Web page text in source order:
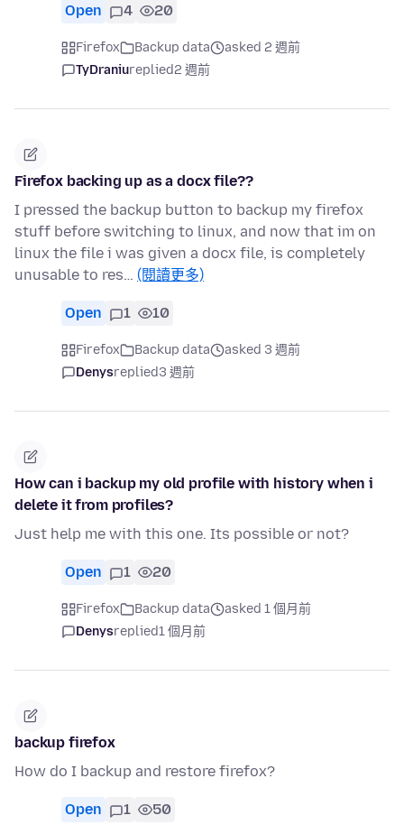
Open 4 20
Firefox Backup data
asked 2 週前
TyDraniureplied2 週前
Firefox backing up as a docx file??
I pressed the backup button to backup my firefox
stuff before switching to linux, and now that im on
linux the file i was given a docx file, is completely
unusable to res… (閱讀更多)
Open 1 10
Firefox Backup data
asked 3 週前
Denysreplied3 週前
How can i backup my old profile with history when i
delete it from profiles?
Just help me with this one. Its possible or not?
Open 1 20
Firefox Backup data
asked 1 個月前
Denysreplied1 個月前
backup firefox
How do I backup and restore firefox?
Open 1 50